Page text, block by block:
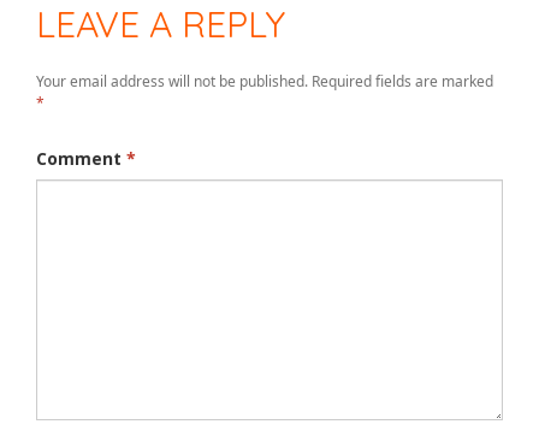
LEAVE A REPLY
Your email address will not be published. Required fields are marked
*
Comment *